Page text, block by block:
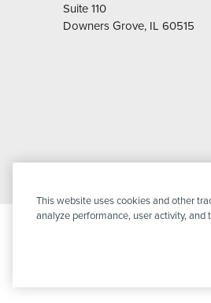
Suite 110
Downers Grove, IL 60515
This website uses cookies and other
analyze performance, user activity, and